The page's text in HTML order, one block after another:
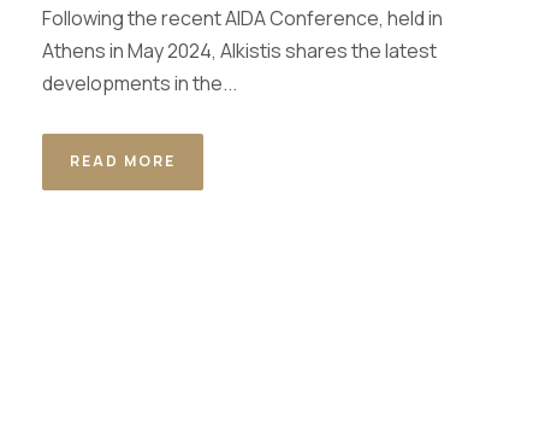
Following the recent AIDA Conference, held in
Athens in May 2024, Alkistis shares the latest
developments in the...
READ MORE